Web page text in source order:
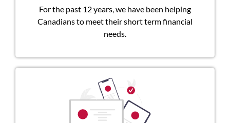
For the past 12 years, we have been helping
Canadians to meet their short term financial
needs.